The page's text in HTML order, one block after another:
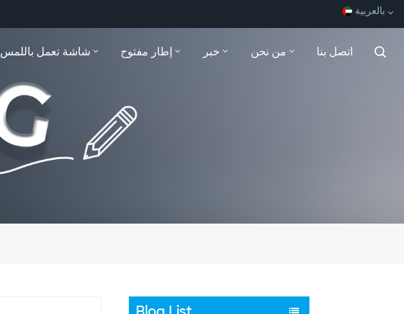
بالعربية
شاشة تعمل باللمس إطار مفتوح خبر من نحن اتصل بنا